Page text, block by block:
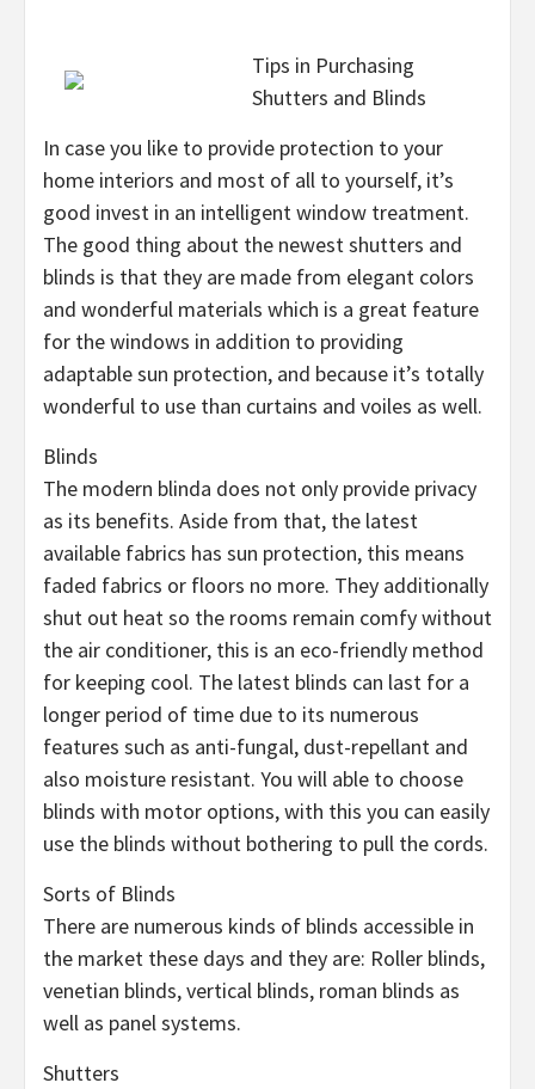
Tips in Purchasing
Shutters and Blinds
In case you like to provide protection to your
home interiors and most of all to yourself, it’s
good invest in an intelligent window treatment.
The good thing about the newest shutters and
blinds is that they are made from elegant colors
and wonderful materials which is a great feature
for the windows in addition to providing
adaptable sun protection, and because it’s totally
wonderful to use than curtains and voiles as well.
Blinds
The modern blinda does not only provide privacy
as its benefits. Aside from that, the latest
available fabrics has sun protection, this means
faded fabrics or floors no more. They additionally
shut out heat so the rooms remain comfy without
the air conditioner, this is an eco-friendly method
for keeping cool. The latest blinds can last for a
longer period of time due to its numerous
features such as anti-fungal, dust-repellant and
also moisture resistant. You will able to choose
blinds with motor options, with this you can easily
use the blinds without bothering to pull the cords.
Sorts of Blinds
There are numerous kinds of blinds accessible in
the market these days and they are: Roller blinds,
venetian blinds, vertical blinds, roman blinds as
well as panel systems.
Shutters